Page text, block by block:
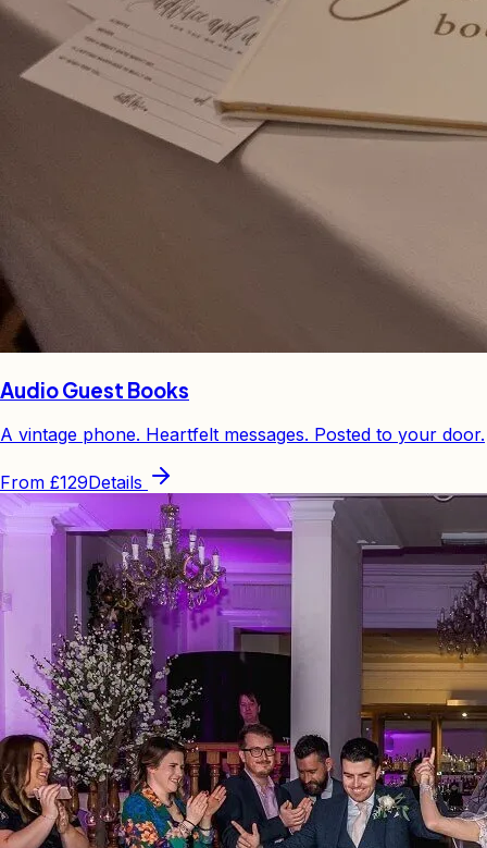
Audio Guest Books
A vintage phone. Heartfelt messages. Posted to your door.
From £129Details